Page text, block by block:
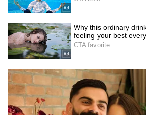
Rudraprayag on alert;
Alaknanda, Mandakini rivers
swell past warning
tribute
his
LATEST VIDEOS
SpaceX First Earnings
Explained | Elon Musk's
Business Test After